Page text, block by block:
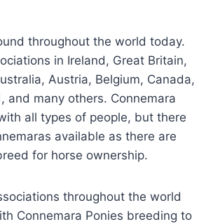
throughout the world today.
in Ireland, Great Britain,
Austria, Belgium, Canada,
and many others. Connemara
all types of people, but there
available as there are
for horse ownership.
throughout the world
Connemara Ponies breeding to